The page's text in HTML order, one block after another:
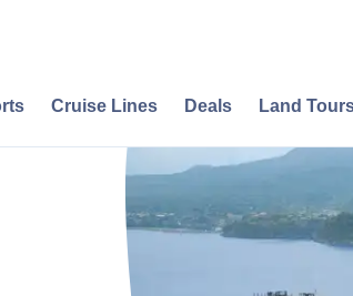
Cruise Lines Deals Land